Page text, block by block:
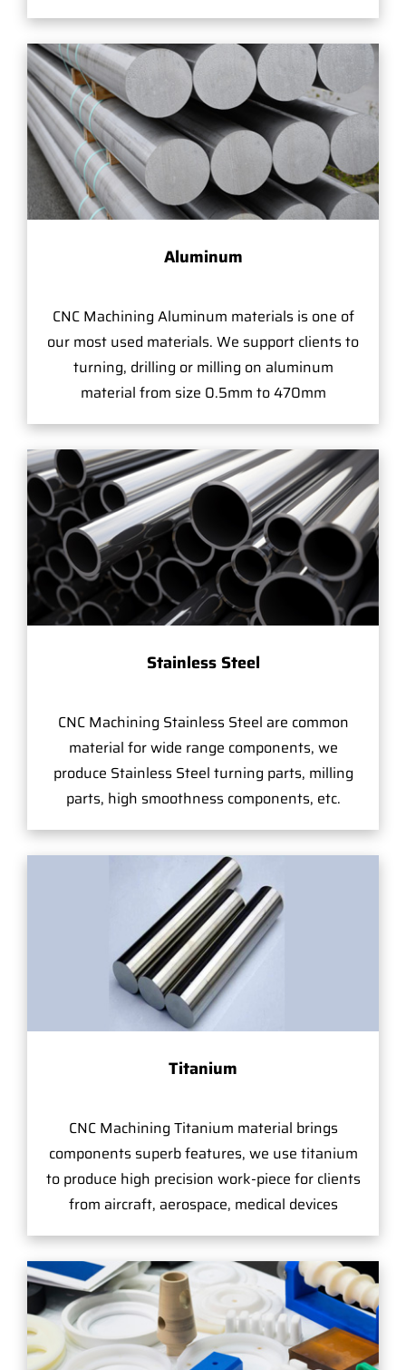
Aluminum
CNC Machining Aluminum materials is one of
our most used materials. We support clients to
turning, drilling or milling on aluminum
material from size 0.5mm to 470mm
Stainless Steel
CNC Machining Stainless Steel are common
material for wide range components, we
produce Stainless Steel turning parts, milling
parts, high smoothness components, etc.
Titanium
CNC Machining Titanium material brings
components superb features, we use titanium
to produce high precision work-piece for clients
from aircraft, aerospace, medical devices